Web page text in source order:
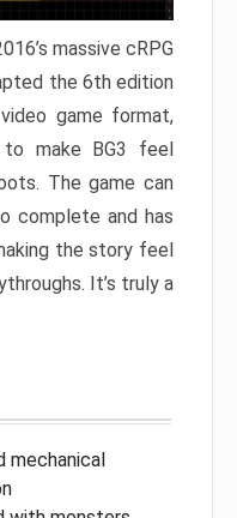
massive cRPG
the 6th edition
game format,
make BG3 feel
The game can
complete and has
the story feel
It’s truly a
mechanical